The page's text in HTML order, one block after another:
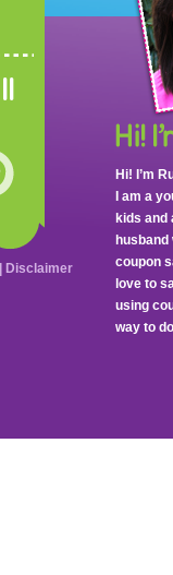
Hi! I’m
I am a
kids and
coupon
love to
using
way to
Disclaimer